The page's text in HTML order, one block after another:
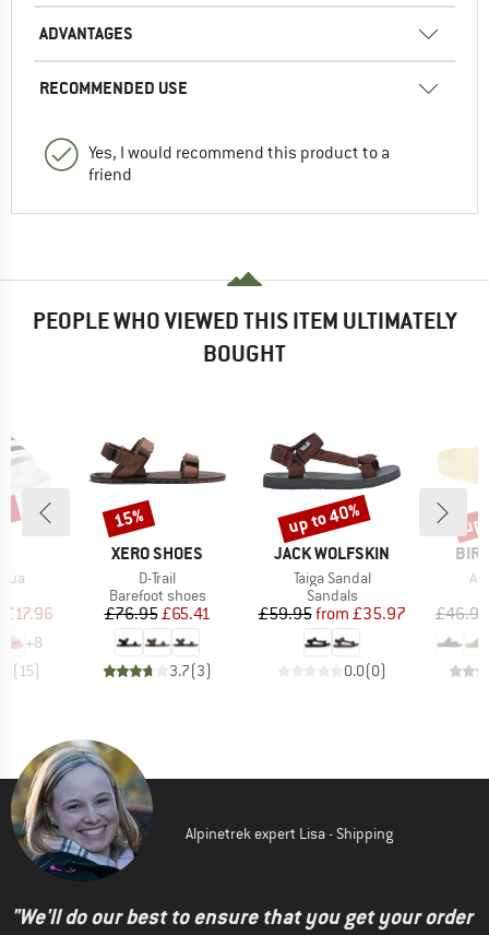
ADVANTAGES
RECOMMENDED USE
Yes, I would recommend this product to a
friend
PEOPLE WHO VIEWED THIS ITEM ULTIMATELY
BOUGHT
Price
£17.96
+8
(15)
BRAND
XERO SHOES
Item(s)
D-Trail
Product group
Barefoot shoes
Price
£76.95Reduced Price
£65.41
3.7(3)
Discount
15%
BRAND
JACK WOLFSKIN
Item(s)
Taiga Sandal
Product group
Sandals
Price
£59.95 Reduced Price
from £35.97
0.0(0)
Discount
up to 40%
£46.95
Alpinetrek expert Lisa - Shipping
"We'll do our best to ensure that you get your order